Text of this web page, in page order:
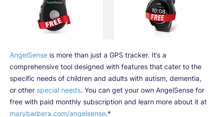
AngelSense is more than just a GPS tracker. It’s a
comprehensive tool designed with features that cater to the
specific needs of children and adults with autism, dementia,
or other special needs. You can get your own AngelSense for
free with paid monthly subscription and learn more about it at
marybarbera.com/angelsense.*